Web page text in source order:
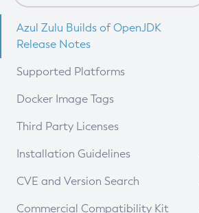
Azul Zulu Builds of OpenJDK
Release Notes
Supported Platforms
Docker Image Tags
Third Party Licenses
Installation Guidelines
Supported (Zulu SA) on Linux
CVE and Version Search
CVE Search Tool
Commercial Compatibility Kit